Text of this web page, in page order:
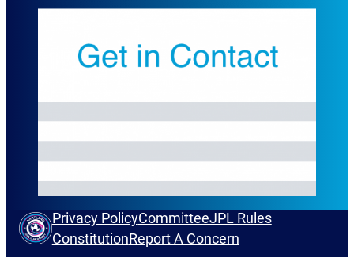
Privacy PolicyCommitteeJPL Rules
ConstitutionReport A Concern